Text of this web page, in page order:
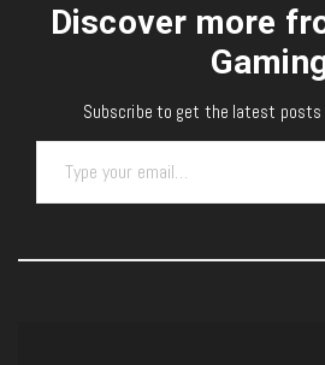
Discover more
Subscribe to get the latest posts
Type your email…